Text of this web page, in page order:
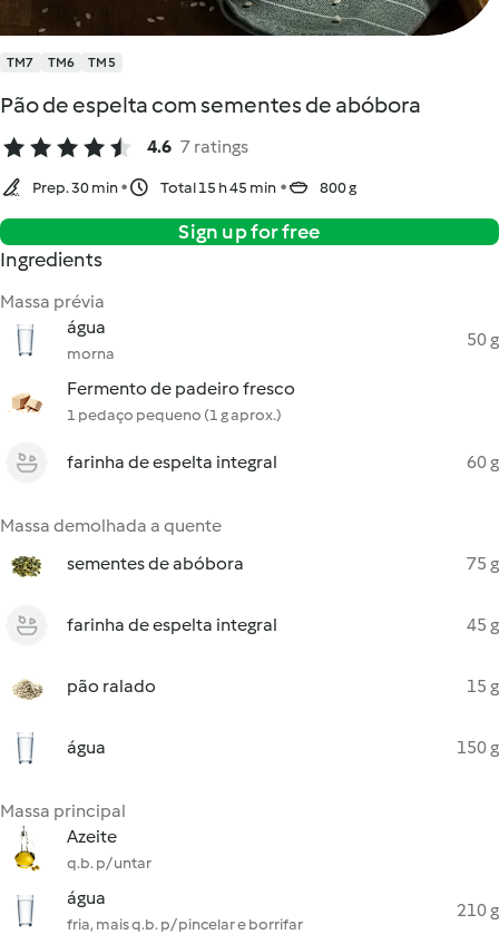
TM7 TM6 TM5
Pão de espelta com sementes de abóbora
4.6 7 ratings
Prep. 30 min Total 15 h 45 min 800 g
Sign up for free
Ingredients
Massa prévia
água
morna
50 g
Fermento de padeiro fresco
1 pedaço pequeno (1 g aprox.)
farinha de espelta integral 60 g
Massa demolhada a quente
sementes de abóbora
75 g
farinha de espelta integral 45 g
pão ralado 15 g
água 150 g
Massa principal
Azeite
q.b. p/ untar
água
fria, mais q.b. p/ pincelar e borrifar
210 g